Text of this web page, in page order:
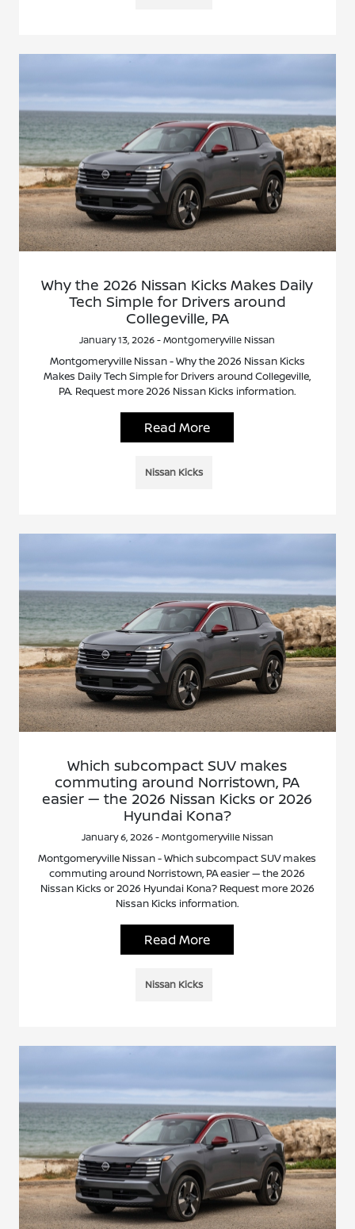
Why the 2026 Nissan Kicks Makes Daily
Tech Simple for Drivers around
Collegeville, PA
January 13, 2026 - Montgomeryville Nissan
Montgomeryville Nissan - Why the 2026 Nissan Kicks
Makes Daily Tech Simple for Drivers around Collegeville,
PA. Request more 2026 Nissan Kicks information.
Read More
Nissan Kicks
Which subcompact SUV makes
commuting around Norristown, PA
easier — the 2026 Nissan Kicks or 2026
Hyundai Kona?
January 6, 2026 - Montgomeryville Nissan
Montgomeryville Nissan - Which subcompact SUV makes
commuting around Norristown, PA easier — the 2026
Nissan Kicks or 2026 Hyundai Kona? Request more 2026
Nissan Kicks information.
Read More
Nissan Kicks